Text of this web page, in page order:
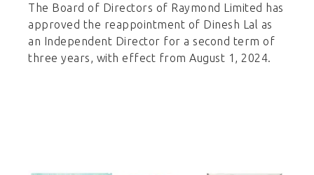
The Board of Directors of Raymond Limited has
approved the reappointment of Dinesh Lal as
an Independent Director for a second term of
three years, with effect from August 1, 2024.